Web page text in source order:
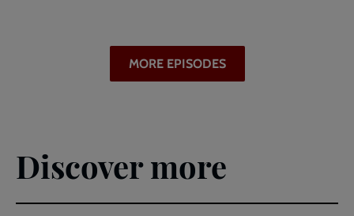
MORE EPISODES
Discover more